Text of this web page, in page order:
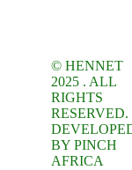
© HENNET
2025 . ALL
RIGHTS
RESERVED.
BY PINCH
AFRICA